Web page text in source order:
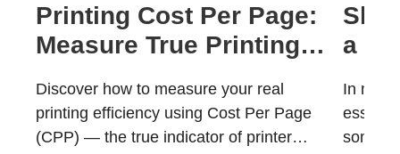
Printing Cost Per Page:
Measure True Printing
Discover how to measure your real
printing efficiency using Cost Per Page
(CPP) — the true indicator of printer
a
In